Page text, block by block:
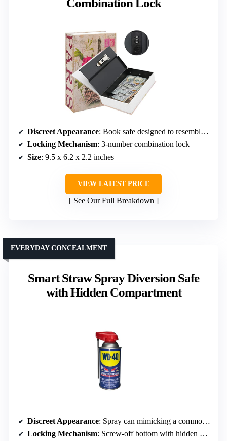
Discreet Appearance: Book safe designed to resemble a real book
Locking Mechanism: 3-number combination lock
Size: 9.5 x 6.2 x 2.2 inches
VIEW LATEST PRICE
See Our Full Breakdown
Smart Straw Spray Diversion Safe
with Hidden Compartment
EVERYDAY CONCEALMENT
Discreet Appearance: Spray can mimicking a common spray product
Locking Mechanism: Screw-off bottom with hidden compartment (no lock)